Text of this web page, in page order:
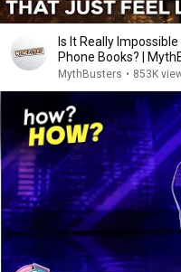
Is It Really
Phone Books? |
MythBusters • 853K